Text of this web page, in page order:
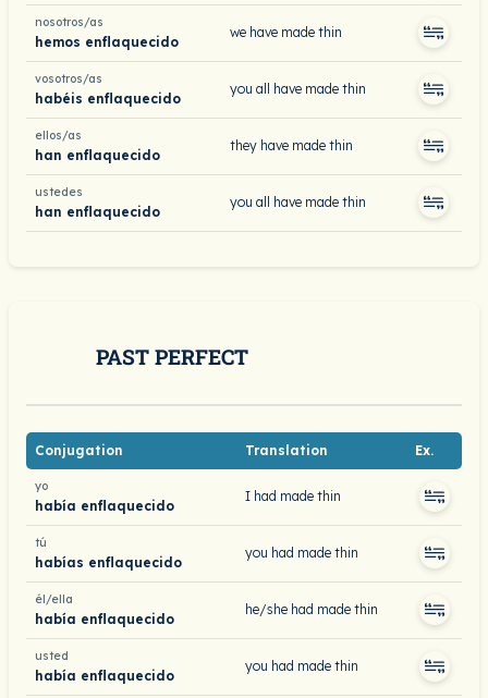
nosotros/as
hemos enflaquecido
we have made thin
vosotros/as
habéis enflaquecido
you all have made thin
ellos/as
han enflaquecido
they have made thin
ustedes
han enflaquecido
you all have made thin
PAST PERFECT
Conjugation Translation Ex.
yo
había enflaquecido
I had made thin
tú
habías enflaquecido
you had made thin
él/ella
había enflaquecido
he/she had made thin
usted
había enflaquecido
you had made thin